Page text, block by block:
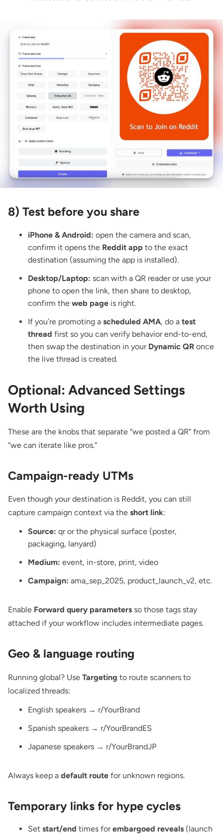
8) Test before you share
iPhone & Android: open the camera and scan,
confirm it opens the Reddit app to the exact
destination (assuming the app is installed).
Desktop/Laptop: scan with a QR readeror use your
phone to open the link, then share to desktop,
confirm the web page is right.
If you’re promoting a scheduled AMA, do a test
thread first so you can verify behavior end-to-end,
then swap the destination in your Dynamic QR once
the live thread is created.
Optional: Advanced Settings
Worth Using
These are the knobs that separate “we posted a QR” from
“we can iterate like pros.”
Campaign-ready UTMs
Even though your destination is Reddit, you can still
capture campaign context via the short link:
Source: qr or the physical surface (poster,
packaging, lanyard)
Medium: event, in-store, print, video
Campaign: ama_sep_2025, product_launch_v2, etc.
Enable Forward query parameters so those tags stay
attached if your workflow includes intermediate pages.
Geo & language routing
Running global? Use Targeting to route scanners to
localized threads:
English speakers → r/YourBrand
Spanish speakers → r/YourBrandES
Japanese speakers → r/YourBrandJP
Always keep a default route for unknown regions.
Temporary links for hype cycles
Set start/end times forembargoed reveals (launch